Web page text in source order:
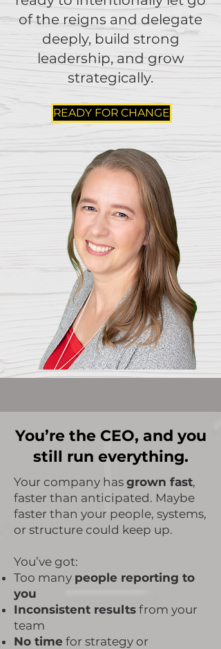
of the reigns and delegate
deeply, build strong
leadership, and grow
strategically.
READY FOR CHANGE
You’re the CEO, and you
still run everything.
​Your company has grown fast,
faster than anticipated. Maybe
faster than your people, systems,
or structure could keep up.
You’ve got:
Too many people reporting to
you
Inconsistent results from your
team
No time for strategy or